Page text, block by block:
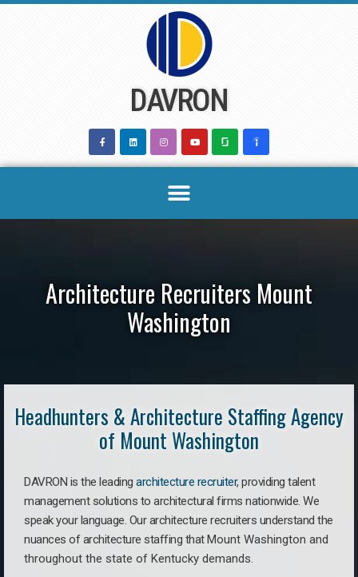
DAVRON
Architecture Recruiters Mount
Washington
Headhunters & Architecture Staffing Agency
of Mount Washington
DAVRON is the leading architecture recruiter, providing talent
management solutions to architectural firms nationwide. We
speak your language. Our architecture recruiters understand the
nuances of architecture staffing thatMount Washington and
throughout the state of Kentucky demands.